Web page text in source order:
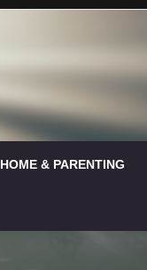
HOME & PARENTING